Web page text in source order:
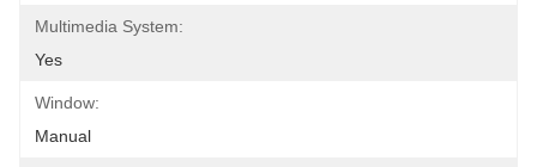
Multimedia System:
Yes
Window:
Manual